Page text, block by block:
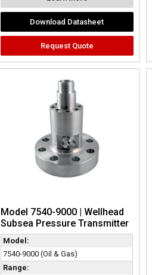
Download Datasheet
Request Quote
Model 7540-9000 | Wellhead
Subsea Pressure Transmitter
Model:
7540-9000 (Oil & Gas)
Range: